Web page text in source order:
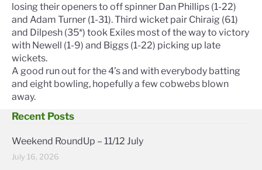
losing their openers to off spinner Dan Phillips (1-22)
and Adam Turner (1-31). Third wicket pair Chiraig (61)
and Dilpesh (35*) took Exiles most of the way to victory
with Newell (1-9) and Biggs (1-22) picking up late
wickets.
A good run out for the 4’s and with everybody batting
and eight bowling, hopefully a few cobwebs blown
away.
Recent Posts
Weekend RoundUp – 11/12 July
July 16, 2026